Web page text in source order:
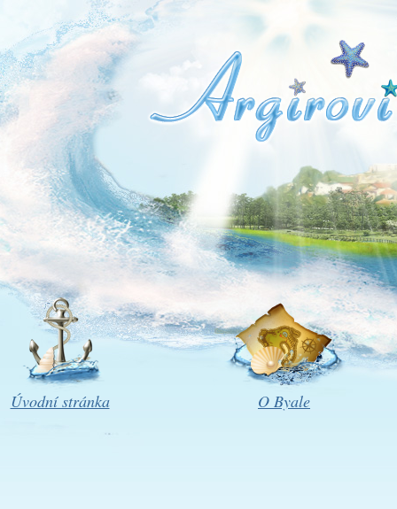
Úvodní stránka O Byale